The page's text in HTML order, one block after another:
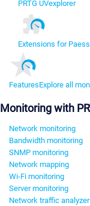
PRTG UVexplorer
Extensions for
FeaturesExplore all
Monitoring with
Network monitoring
Bandwidth monitoring
SNMP monitoring
Network mapping
Wi-Fi monitoring
Server monitoring
Network traffic analyzer